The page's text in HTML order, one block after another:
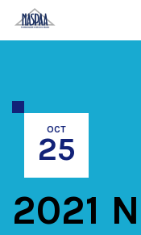
content
2021
OCT
25